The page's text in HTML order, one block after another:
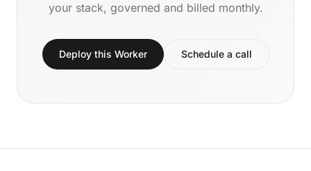
your stack, governed and billed monthly.
Deploy this Worker Schedule a call